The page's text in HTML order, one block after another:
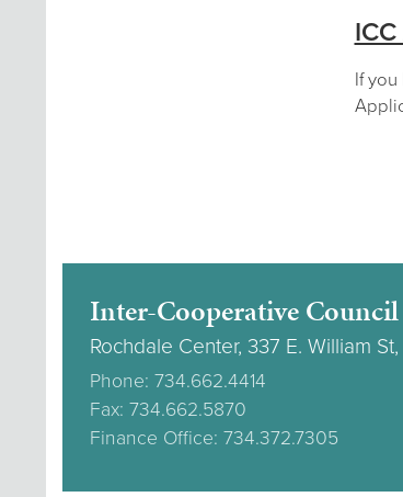
If
Inter-Cooperative
Rochdale Center, 337 E. William
Phone: 734.662.4414
Fax: 734.662.5870
Finance Office: 734.372.7305